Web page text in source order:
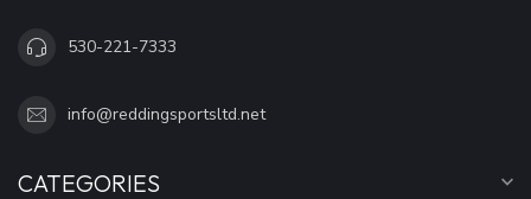
530-221-7333
info@reddingsportsltd.net
CATEGORIES